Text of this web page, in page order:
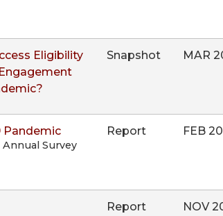
Eligibility
Snapshot MAR
Pandemic
Survey
Report FEB
Report NOV